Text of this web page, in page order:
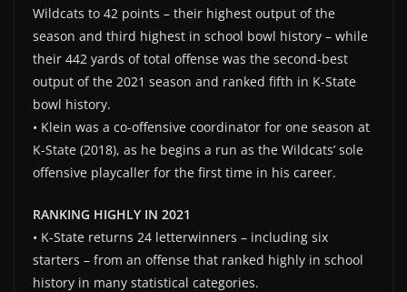
Wildcats to 42 points – their highest output of the
season and third highest in school bowl history – while
their 442 yards of total offense was the second-best
output of the 2021 season and ranked fifth in K-State
bowl history.
• Klein was a co-offensive coordinator for one season at
K-State (2018), as he begins a run as the Wildcats’ sole
offensive playcaller for the first time in his career.
RANKING HIGHLY IN 2021
• K-State returns 24 letterwinners – including six
starters – from an offense that ranked highly in school
history in many statistical categories.